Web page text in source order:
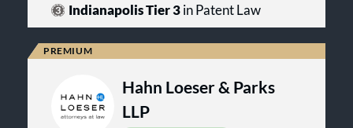
firm to deliver counsel tailored to the
demands of modern business
operations.
with clients and learning the
industries in which they operate,
guidance that supports informed
Indianapolis Tier 3in Patent Law
Hahn Loeser & Parks
LLP